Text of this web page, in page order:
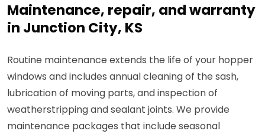
Maintenance, repair, and warranty
in Junction City, KS
Routine maintenance extends the life of your hopper
windows and includes annual cleaning of the sash,
lubrication of moving parts, and inspection of
weatherstripping and sealant joints. We provide
maintenance packages that include seasonal